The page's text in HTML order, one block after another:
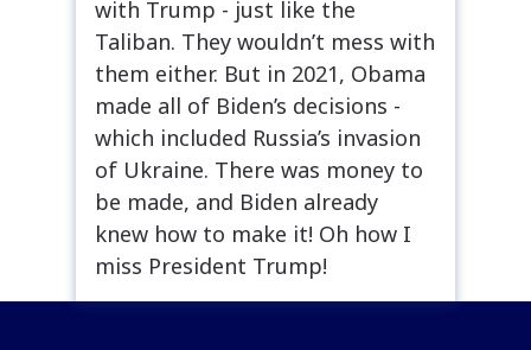
with Trump - just like the
Taliban. They wouldn’t mess with
them either. But in 2021, Obama
made all of Biden’s decisions -
which included Russia’s invasion
of Ukraine. There was money to
be made, and Biden already
knew how to make it! Oh how I
miss President Trump!